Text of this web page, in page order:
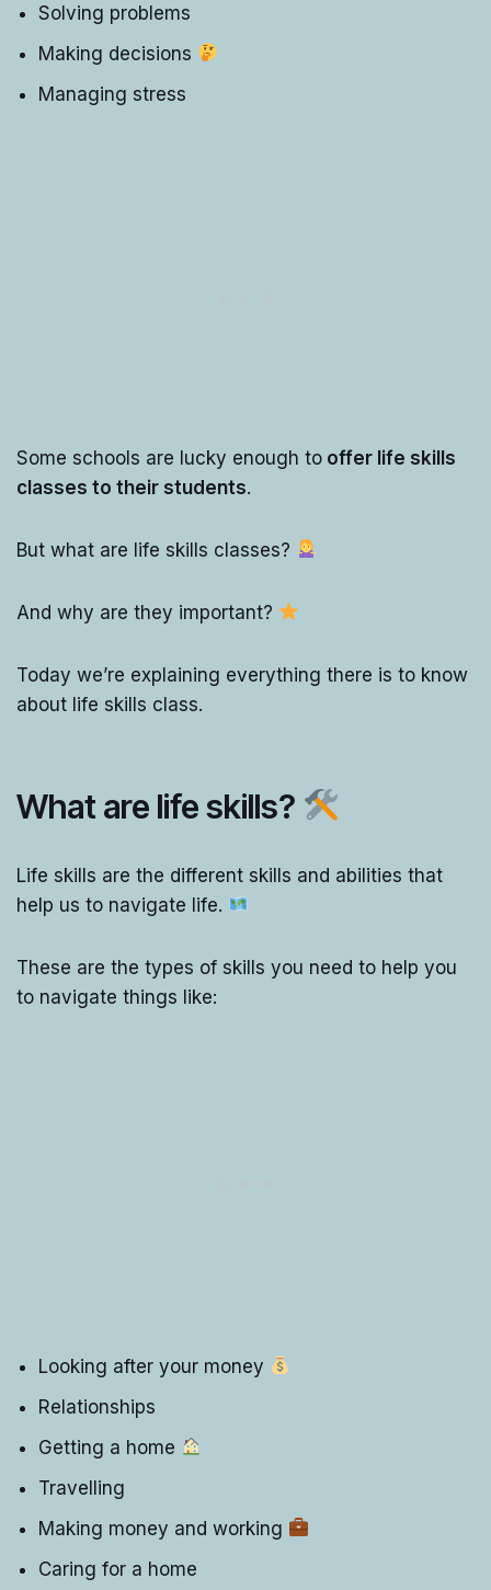
Solving problems
Making decisions
Managing stress
Some schools are lucky enough to offer life skills
classes to their students.
But what are life skills classes?
And why are they important?
Today we’re explaining everything there is to know
about life skills class.
What are life skills?
Life skills are the different skills and abilities that
help us to navigate life.
These are the types of skills you need to help you
to navigate things like:
Looking after your money
Relationships
Getting a home
Travelling
Making money and working
Caring for a home